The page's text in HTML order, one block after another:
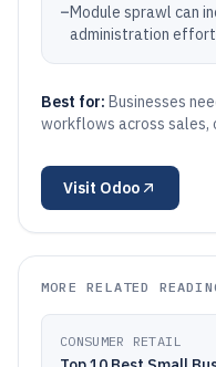
–Module sprawl can
administration effort
Best for: Businesses
workflows across sales,
Visit Odoo
MORE RELATED
CONSUMER RETAIL